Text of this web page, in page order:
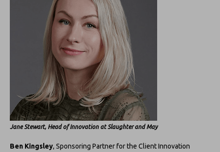
Jane Stewart, Head of Innovation at Slaughter and May
Ben Kingsley, Sponsoring Partner for the Client Innovation